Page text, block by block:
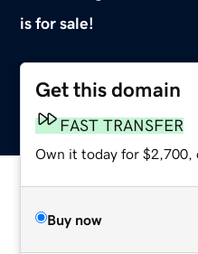
is for sale!
Get this domain
FAST TRANSFER
Own it today for $2,700,
Buy now